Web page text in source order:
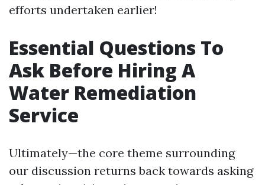
efforts undertaken earlier!
Essential Questions To
Ask Before Hiring A
Water Remediation
Service
Ultimately—the core theme surrounding
our discussion returns back towards asking